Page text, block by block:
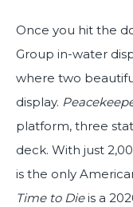
Once you hit the
Group in-water
where two
display.
platform, three
deck. With just
is the only
Time to Dieis a